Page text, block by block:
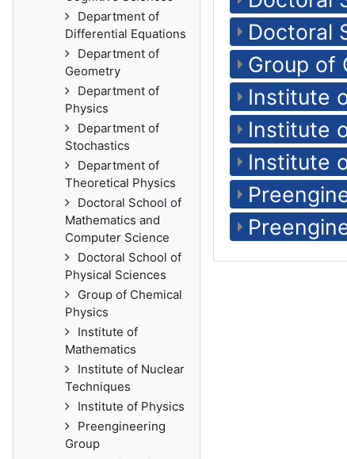
Doctoral
Group of
Institute
Institute
Institute
Department of
Differential Equations
Department of
Geometry
Department of
Physics
Department of
Stochastics
Department of
Theoretical Physics
Doctoral School of
Mathematics and
Computer Science
Doctoral School of
Physical Sciences
Group of Chemical
Physics
Institute of
Mathematics
Institute of Nuclear
Techniques
Institute of Physics
Preengineering
Group